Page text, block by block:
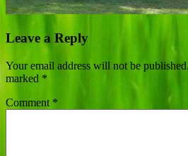
Leave a Reply
Your email address will not be published.
marked *
Comment *